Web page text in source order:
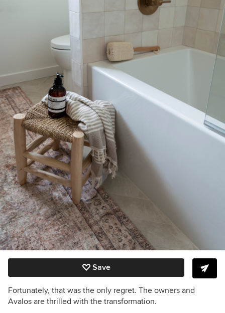
Save
Fortunately, that was the only regret. The owners and
Avalos are thrilled with the transformation.